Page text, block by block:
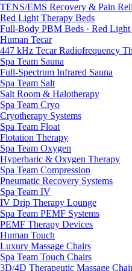
TENS/EMS Recovery & Pain
Red Light Therapy Beds
Full-Body PBM Beds · Red Light
Human Tecar
447 kHz Tecar Radiofrequency
Spa Team Sauna
Full-Spectrum Infrared Sauna
Spa Team Salt
Salt Room & Halotherapy
Spa Team Cryo
Cryotherapy Systems
Spa Team Float
Flotation Therapy
Spa Team Oxygen
Hyperbaric & Oxygen Therapy
Spa Team Compression
Pneumatic Recovery Systems
Spa Team IV
IV Drip Therapy Lounge
Spa Team PEMF Systems
PEMF Therapy Devices
Human Touch
Luxury Massage Chairs
Spa Team Touch Chairs
3D/4D Therapeutic Massage